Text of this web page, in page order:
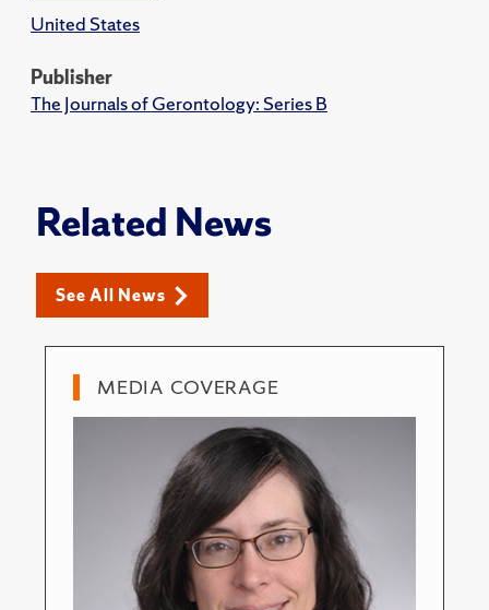
United States
Publisher
The Journals of Gerontology: Series B
Related News
See All News
MEDIA COVERAGE